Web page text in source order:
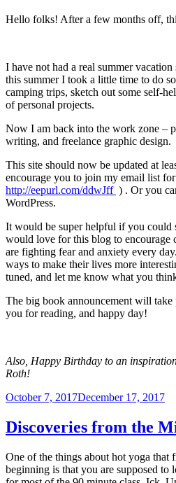
Hello folks! After a few months off,
I have not had a real summer
this summer I took a little time to do
camping trips, sketch out some self-
of personal projects.
Now I am back into the work zone –
writing, and freelance graphic design.
This site should now be updated at
encourage you to join my email list
http://eepurl.com/ddwJff ) . Or you
WordPress.
It would be super helpful if you could
would love for this blog to encourage
are fighting fear and anxiety every
ways to make their lives more
tuned, and let me know what you
The big book announcement will
you for reading, and happy day!
Also, Happy Birthday to an
Roth!
Posted
October 7, 2017December 17, 2017
Discoveries from the
One of the things about hot yoga that
beginning is that you are supposed